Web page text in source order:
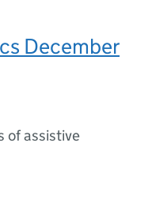
December
of assistive